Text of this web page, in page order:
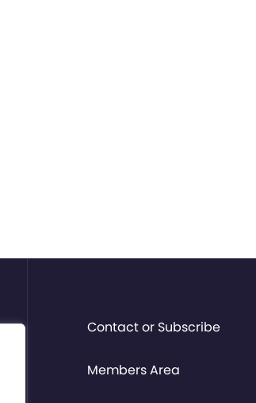
Contact or Subscribe
Members Area